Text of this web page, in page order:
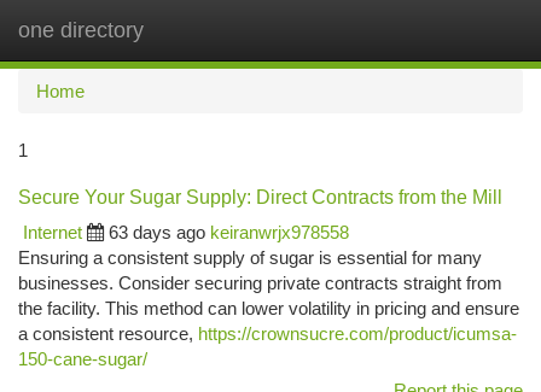
one directory
Home
1
Secure Your Sugar Supply: Direct Contracts from the Mill
Internet
63 days ago keiranwrjx978558
Ensuring a consistent supply of sugar is essential for many
businesses. Consider securing private contracts straight from
the facility. This method can lower volatility in pricing and ensure
a consistent resource, https://crownsucre.com/product/icumsa-
150-cane-sugar/